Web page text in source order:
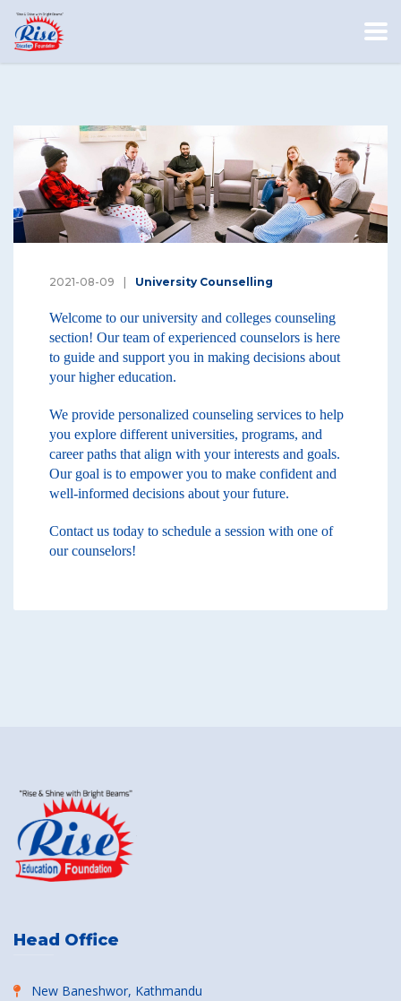
2021-08-09 University Counselling
Welcome to our university and colleges counseling
section! Our team of experienced counselors is here
to guide and support you in making decisions about
your higher education.
We provide personalized counseling services to help
you explore different universities, programs, and
career paths that align with your interests and goals.
Our goal is to empower you to make confident and
well-informed decisions about your future.
Contact us today to schedule a session with one of
our counselors!
Head Office
New Baneshwor, Kathmandu